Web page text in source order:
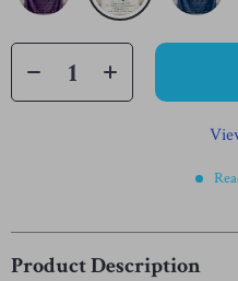
Product Description